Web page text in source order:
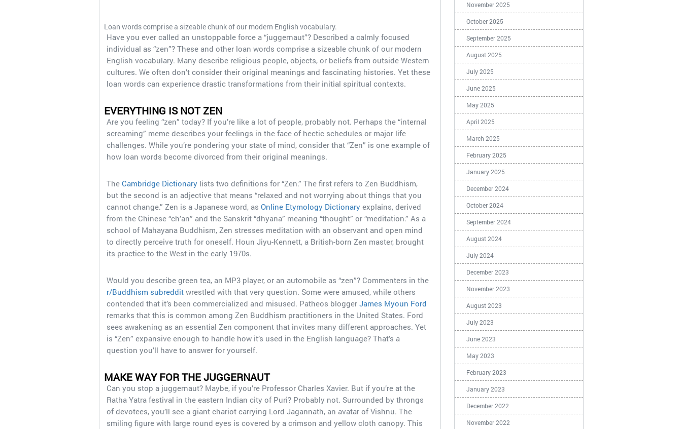
Loan words comprise a sizeable chunk of our modern English vocabulary.
Have you ever called an unstoppable force a “juggernaut”? Described a calmly focused
individual as “zen”? These and other loan words comprise a sizeable chunk of our modern
English vocabulary. Many describe religious people, objects, or beliefs from outside Western
cultures. We often don’t consider their original meanings and fascinating histories. Yet these
loan words can experience drastic transformations from their initial spiritual contexts.
EVERYTHING IS NOT ZEN
Are you feeling “zen” today? If you’re like a lot of people, probably not. Perhaps the “internal
screaming” meme describes your feelings in the face of hectic schedules or major life
challenges. While you’re pondering your state of mind, consider that “Zen” is one example of
how loan words become divorced from their original meanings.
The Cambridge Dictionarylists two definitions for “Zen.” The first refers to Zen Buddhism,
but the second is an adjective that means “relaxed and not worrying about things that you
cannot change.” Zen is a Japanese word, as Online Etymology Dictionaryexplains, derived
from the Chinese “ch’an” and the Sanskrit “dhyana” meaning “thought” or “meditation.” As a
school of Mahayana Buddhism, Zen stresses meditation with an observant and open mind
to directly perceive truth for oneself. Houn Jiyu-Kennett, a British-born Zen master, brought
its practice to the West in the early 1970s.
Would you describe green tea, an MP3 player, or an automobile as “zen”? Commenters in the
r/Buddhism subredditwrestled with that very question. Some were amused, while others
contended that it’s been commercialized and misused. Patheos blogger James Myoun Ford
remarks that this is common among Zen Buddhism practitioners in the United States. Ford
sees awakening as an essential Zen component that invites many different approaches. Yet
is “Zen” expansive enough to handle how it’s used in the English language? That’s a
question you’ll have to answer for yourself.
MAKE WAY FOR THE JUGGERNAUT
Can you stop a juggernaut? Maybe, if you’re Professor Charles Xavier. But if you’re at the
Ratha Yatra festival in the eastern Indian city of Puri? Probably not. Surrounded by throngs
of devotees, you’ll see a giant chariot carrying Lord Jagannath, an avatar of Vishnu. The
smiling figure with large round eyes is covered by a crimson and yellow cloth canopy. This
November 2025
October 2025
September 2025
August 2025
July 2025
June 2025
May 2025
April 2025
March 2025
February 2025
January 2025
December 2024
October 2024
September 2024
August 2024
July 2024
December 2023
November 2023
August 2023
July 2023
June 2023
May 2023
February 2023
January 2023
December 2022
November 2022